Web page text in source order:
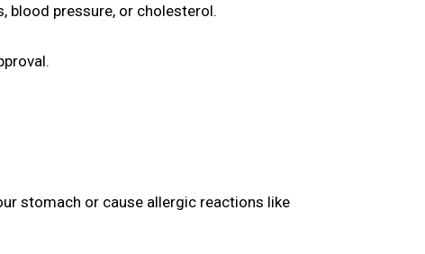
blood pressure, or cholesterol.
stomach or cause allergic reactions like